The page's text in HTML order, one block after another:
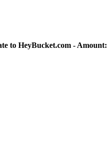
to HeyBucket.com - Amount: